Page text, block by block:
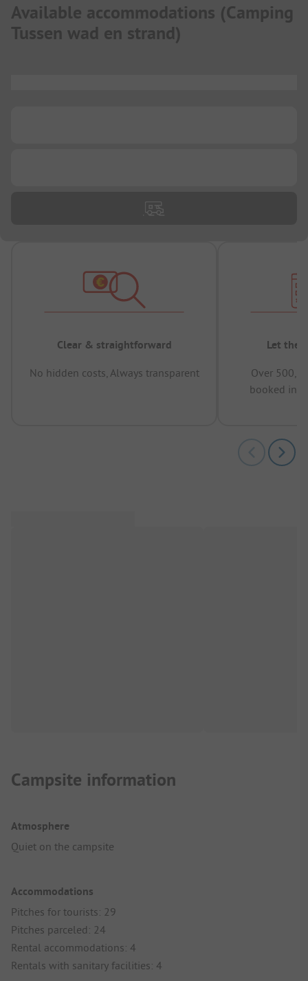
Available accommodations (Camping
Tussen wad en strand)
Clear & straightforward
No hidden costs, Always transparent
Let the
Over
booked in
Campsite information
Atmosphere
Quiet on the campsite
Accommodations
Pitches for tourists: 29
Pitches parceled: 24
Rental accommodations: 4
Rentals with sanitary facilities: 4